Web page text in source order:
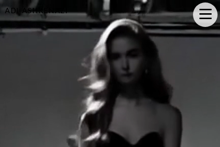
ADI ASHKENAZI